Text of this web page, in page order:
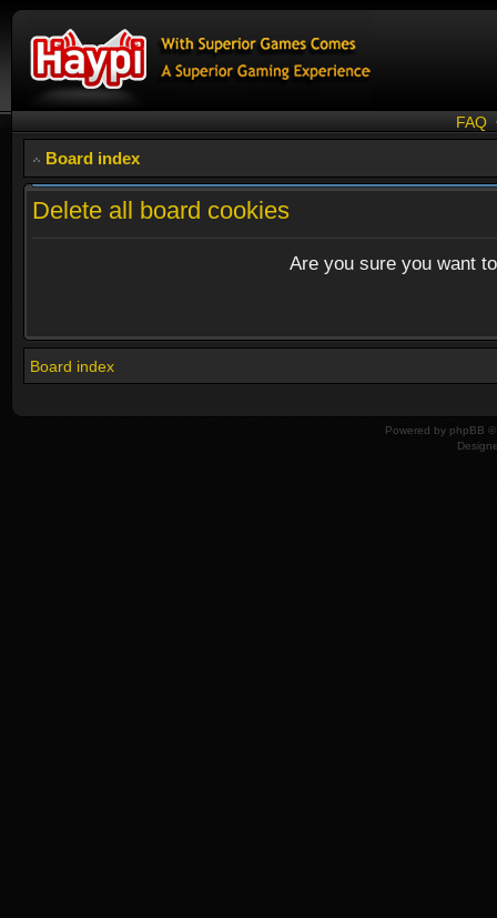
FAQ
Board index
Delete all board cookies
Are you sure you want
Board index
Powered by phpBB ©